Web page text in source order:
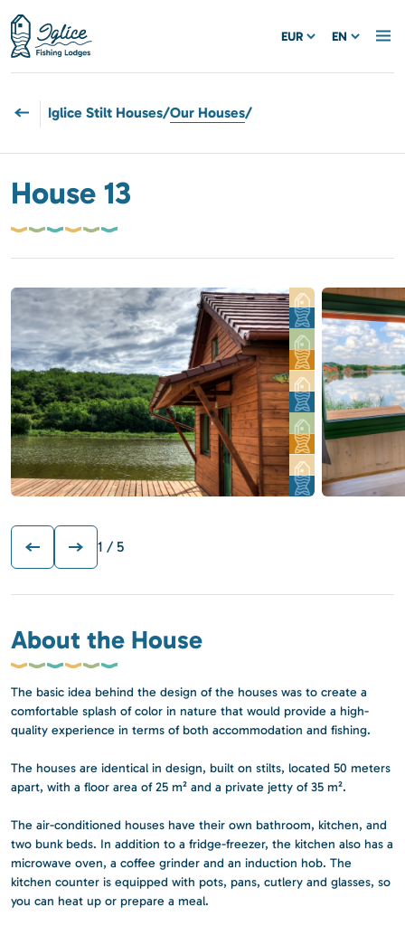
EUR EN
Iglice Stilt Houses/Our Houses/
House 13
1 / 5
About the House
The basic idea behind the design of the houses was to create a
comfortable splash of color in nature that would provide a high-
quality experience in terms of both accommodation and fishing.
The houses are identical in design, built on stilts, located 50 meters
apart, with a floor area of 25 m² and a private jetty of 35 m².
The air-conditioned houses have their own bathroom, kitchen, and
two bunk beds. In addition to a fridge-freezer, the kitchen also has a
microwave oven, a coffee grinder and an induction hob. The
kitchen counter is equipped with pots, pans, cutlery and glasses, so
you can heat up or prepare a meal.